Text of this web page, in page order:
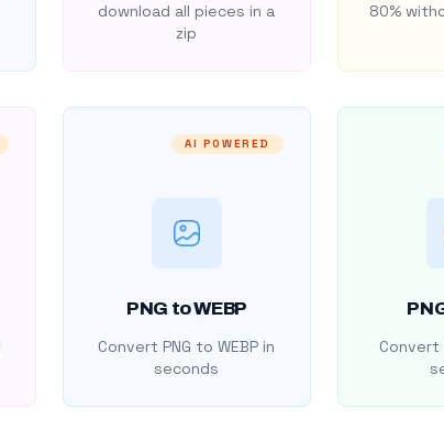
download all pieces in a
zip
80%
AI POWERED
PNG to WEBP
Convert PNG to WEBP in
seconds
Convert